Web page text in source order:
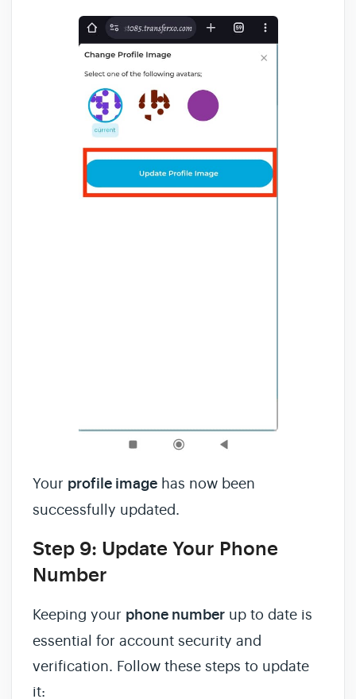
Your profile image has now been
successfully updated.
Step 9: Update Your Phone
Number
Keeping your phone number up to date is
essential for account security and
verification. Follow these steps to update
it: